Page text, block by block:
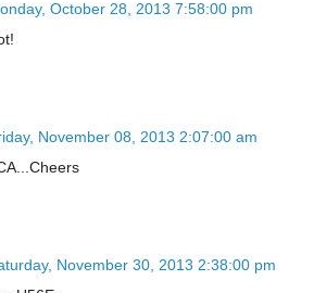
October 28, 2013 7:58:00 pm
November 08, 2013 2:07:00 am
November 30, 2013 2:38:00 pm